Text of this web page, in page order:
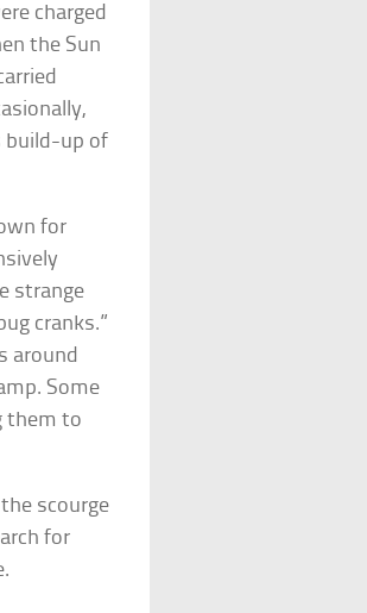
charged
the Sun
build-up of
for
strange
cranks.”
around
Some
them to
scourge
for